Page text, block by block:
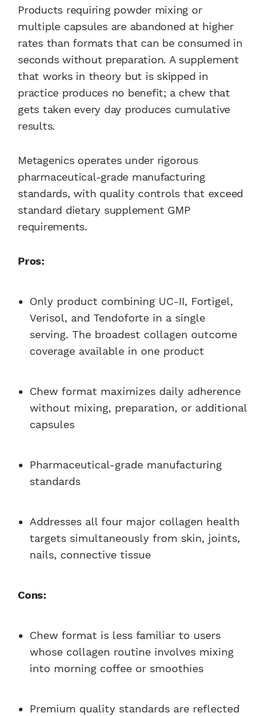
Products requiring powder mixing or
multiple capsules are abandoned at higher
rates than formats that can be consumed in
seconds without preparation. A supplement
that works in theory but is skipped in
practice produces no benefit; a chew that
gets taken every day produces cumulative
results.
Metagenics operates under rigorous
pharmaceutical-grade manufacturing
standards, with quality controls that exceed
standard dietary supplement GMP
requirements.
Pros:
Only product combining UC-II, Fortigel,
Verisol, and Tendoforte in a single
serving. The broadest collagen outcome
coverage available in one product
Chew format maximizes daily adherence
without mixing, preparation, or additional
capsules
Pharmaceutical-grade manufacturing
standards
Addresses all four major collagen health
targets simultaneously from skin, joints,
nails, connective tissue
Cons:
Chew format is less familiar to users
whose collagen routine involves mixing
into morning coffee or smoothies
Premium quality standards are reflected